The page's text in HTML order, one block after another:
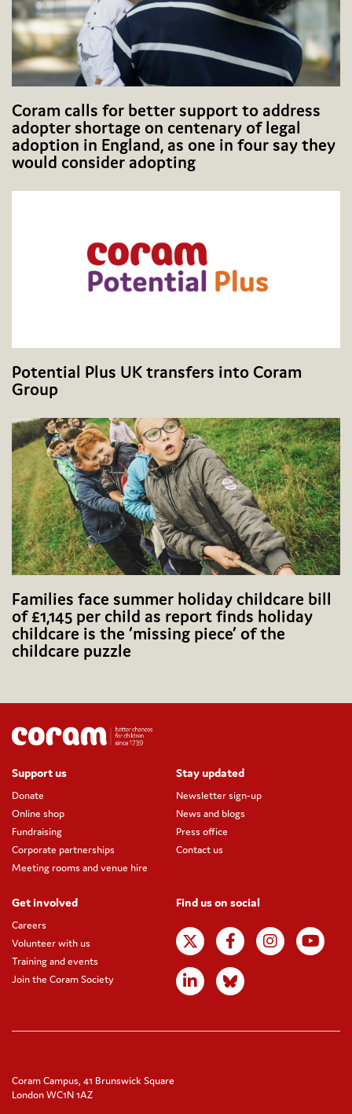
Coram calls for better support to address
adopter shortage on centenary of legal
adoption in England, as one in four say they
would consider adopting
Potential Plus UK transfers into Coram
Group
Families face summer holiday childcare bill
of £1,145 per child as report finds holiday
childcare is the ‘missing piece’ of the
childcare puzzle
Support us
Donate
Online shop
Fundraising
Corporate partnerships
Meeting rooms and venue hire
Stay updated
Newsletter sign-up
News and blogs
Press office
Contact us
Get involved
Careers
Volunteer with us
Training and events
Join the Coram Society
Find us on social
Coram Campus, 41 Brunswick Square
London WC1N 1AZ